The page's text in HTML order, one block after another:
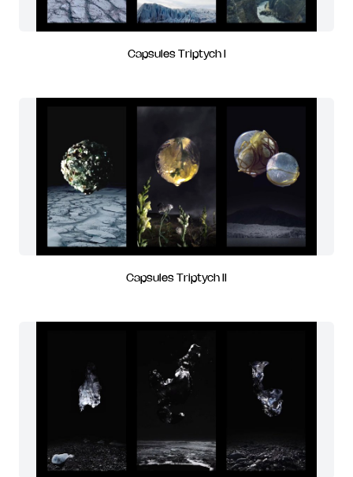
Capsules Triptych I
Capsules Triptych II